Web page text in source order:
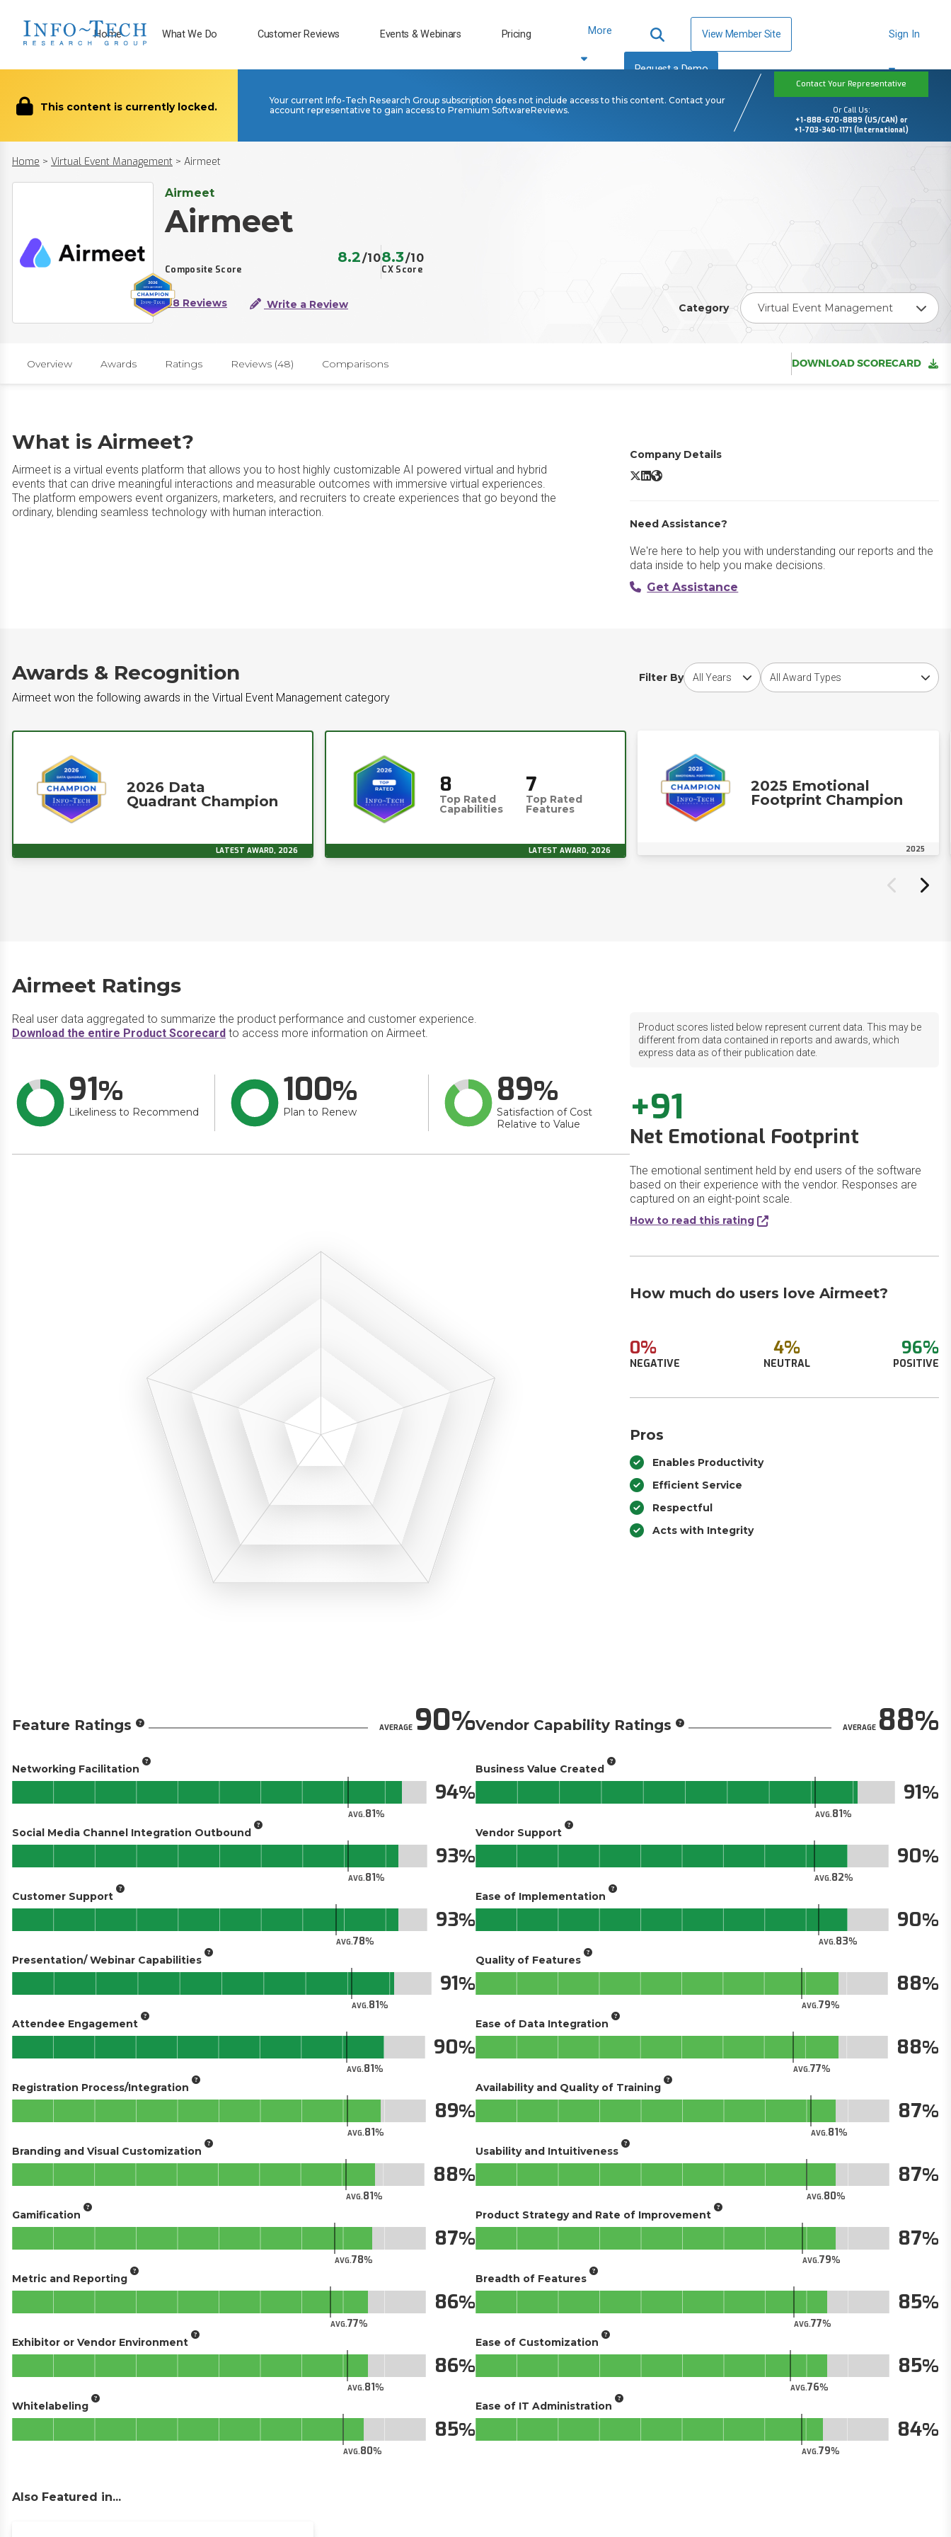
Home What We Do Customer Reviews Events & Webinars Pricing More View Member Site
Request a Demo
Sign In
This content is currently locked.
Your current Info-Tech Research Group subscription does not include access to this content. Contact your
account representative to gain access to Premium SoftwareReviews.
Contact Your Representative
Or Call Us:
+1-888-670-8889 (US/CAN) or
+1-703-340-1171 (International)
Home > Virtual Event Management > Airmeet
Airmeet
Airmeet
Composite Score
8.2/10
CX Score
8.3/10
48 Reviews Write a Review Category Virtual Event Management
Overview Awards Ratings Reviews (48) Comparisons DOWNLOAD SCORECARD
What is Airmeet?
Airmeet is a virtual events platform that allows you to host highly customizable AI powered virtual and hybrid
events that can drive meaningful interactions and measurable outcomes with immersive virtual experiences.
The platform empowers event organizers, marketers, and recruiters to create experiences that go beyond the
ordinary, blending seamless technology with human interaction.
Company Details
Airmeet X/Twitter
Airmeet LinkedIn
Airmeet Website
Need Assistance?
We're here to help you with understanding our reports and the
data inside to help you make decisions.
Get Assistance
Awards & Recognition
Airmeet won the following awards in the Virtual Event Management category
Filter By
Choose award yearChoose award type
2026 Data
Quadrant Champion
LATEST AWARD, 2026
8
Top Rated
Capabilities
7
Top Rated
Features
LATEST AWARD, 2026
2025 Emotional
Footprint Champion
2025
Airmeet Ratings
Real user data aggregated to summarize the product performance and customer experience.
Download the entire Product Scorecard to access more information on Airmeet.
91
Likeliness to Recommend
100
Plan to Renew
89
Satisfaction of Cost
Relative to Value
Product scores listed below represent current data. This may be
different from data contained in reports and awards, which
express data as of their publication date.
+91
Net Emotional Footprint
The emotional sentiment held by end users of the software
based on their experience with the vendor. Responses are
captured on an eight-point scale.
How to read this rating
How much do users love Airmeet?
0%
NEGATIVE
4%
NEUTRAL
96%
POSITIVE
Pros
Enables Productivity
Efficient Service
Respectful
Acts with Integrity
Feature Ratings AVERAGE90
Networking Facilitation
AVG.81
94
Social Media Channel Integration Outbound
AVG.81
93
Customer Support
AVG.78
93
Presentation/ Webinar Capabilities
AVG.81
91
Attendee Engagement
AVG.81
90
Registration Process/Integration
AVG.81
89
Branding and Visual Customization
AVG.81
88
Gamification
AVG.78
87
Metric and Reporting
AVG.77
86
Exhibitor or Vendor Environment
AVG.81
86
Whitelabeling
AVG.80
85
Vendor Capability Ratings AVERAGE88
Business Value Created
AVG.81
91
Vendor Support
AVG.82
90
Ease of Implementation
AVG.83
90
Quality of Features
AVG.79
88
Ease of Data Integration
AVG.77
88
Availability and Quality of Training
AVG.81
87
Usability and Intuitiveness
AVG.80
87
Product Strategy and Rate of Improvement
AVG.79
87
Breadth of Features
AVG.77
85
Ease of Customization
AVG.76
85
Ease of IT Administration
AVG.79
84
Also Featured in...